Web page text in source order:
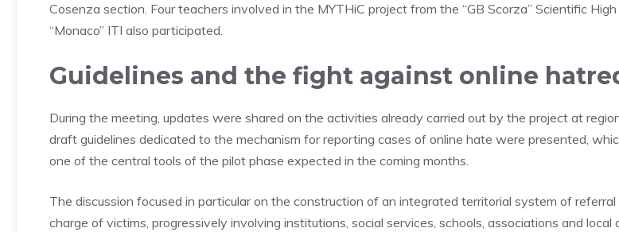
Cosenza section. Four teachers involved in the MYTHiC project from the “GB Scorza” Scientific
“Monaco” ITI also participated.
Guidelines and the fight against online
During the meeting, updates were shared on the activities already carried out by the project at
draft guidelines dedicated to the mechanism for reporting cases of online hate were presented,
one of the central tools of the pilot phase expected in the coming months.
The discussion focused in particular on the construction of an integrated territorial system of
charge of victims, progressively involving institutions, social services, schools, associations and local